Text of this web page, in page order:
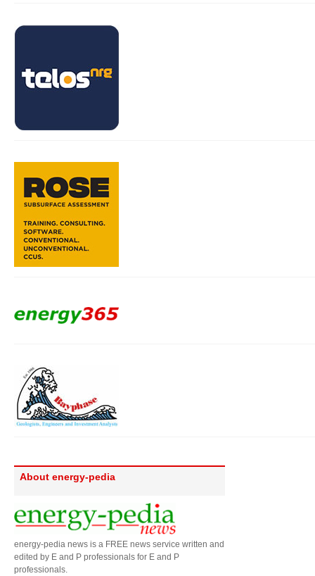
About energy-pedia
energy-pedia news is a FREE news service written and
edited by E and P professionals for E and P
professionals.